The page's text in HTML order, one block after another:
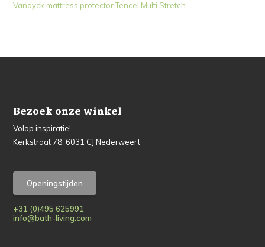
Vandyck mattress protector Tencel Multi Stretch
Bezoek onze winkel
Volop inspiratie!
Kerkstraat 78, 6031 CJ Nederweert
Openingstijden
+31 (0)495 625991
info@bath-living.com